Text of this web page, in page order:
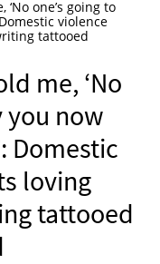
one’s going to
violence
tattooed
me, ‘No
you now
Domestic
loving
tattooed